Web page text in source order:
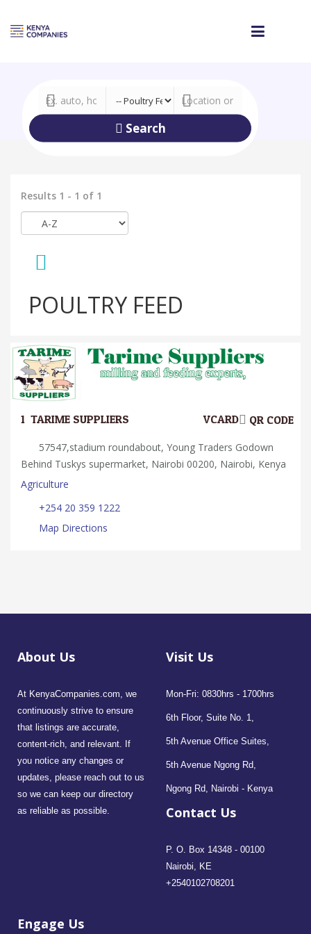
Search
Results 1 - 1 of 1
POULTRY FEED
1. TARIME SUPPLIERS QR CODE
VCARD
57547,stadium roundabout, Young Traders Godown
Behind Tuskys supermarket, Nairobi 00200, Nairobi, Kenya
Agriculture
+254 20 359 1222
Map Directions
About Us
At KenyaCompanies.com, we
continuously strive to ensure
that listings are accurate,
content-rich, and relevant. If
you notice any changes or
updates, please reach out to us
so we can keep our directory
as reliable as possible.
Visit Us
Mon-Fri: 0830hrs - 1700hrs
6th Floor, Suite No. 1,
5th Avenue Office Suites,
5th Avenue Ngong Rd,
Ngong Rd, Nairobi - Kenya
Contact Us
P. O. Box 14348 - 00100
Nairobi, KE
+2540102708201
Engage Us